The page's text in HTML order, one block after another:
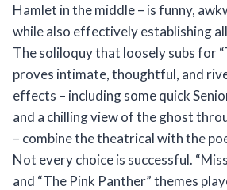
Hamlet in the middle – is funny,
while also effectively establishing
The soliloquy that loosely subs for
proves intimate, thoughtful, and
effects – including some quick
and a chilling view of the ghost
– combine the theatrical with the
Not every choice is successful.
and “The Pink Panther” themes